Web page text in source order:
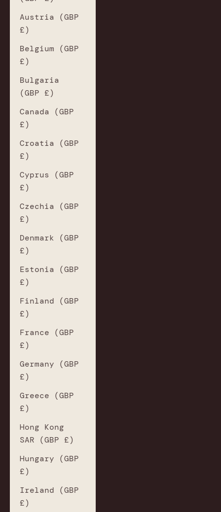
Austria (GBP
£)
Belgium (GBP
£)
Bulgaria
(GBP £)
Canada (GBP
£)
Croatia (GBP
£)
Cyprus (GBP
£)
Czechia (GBP
£)
Denmark (GBP
£)
Estonia (GBP
£)
Finland (GBP
£)
France (GBP
£)
Germany (GBP
£)
Greece (GBP
£)
Hong Kong
SAR (GBP £)
Hungary (GBP
£)
Ireland (GBP
£)